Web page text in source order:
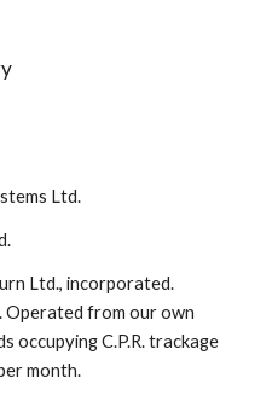
Ltd.
Ltd., incorporated.
Operated from our own
occupying C.P.R. trackage
month.